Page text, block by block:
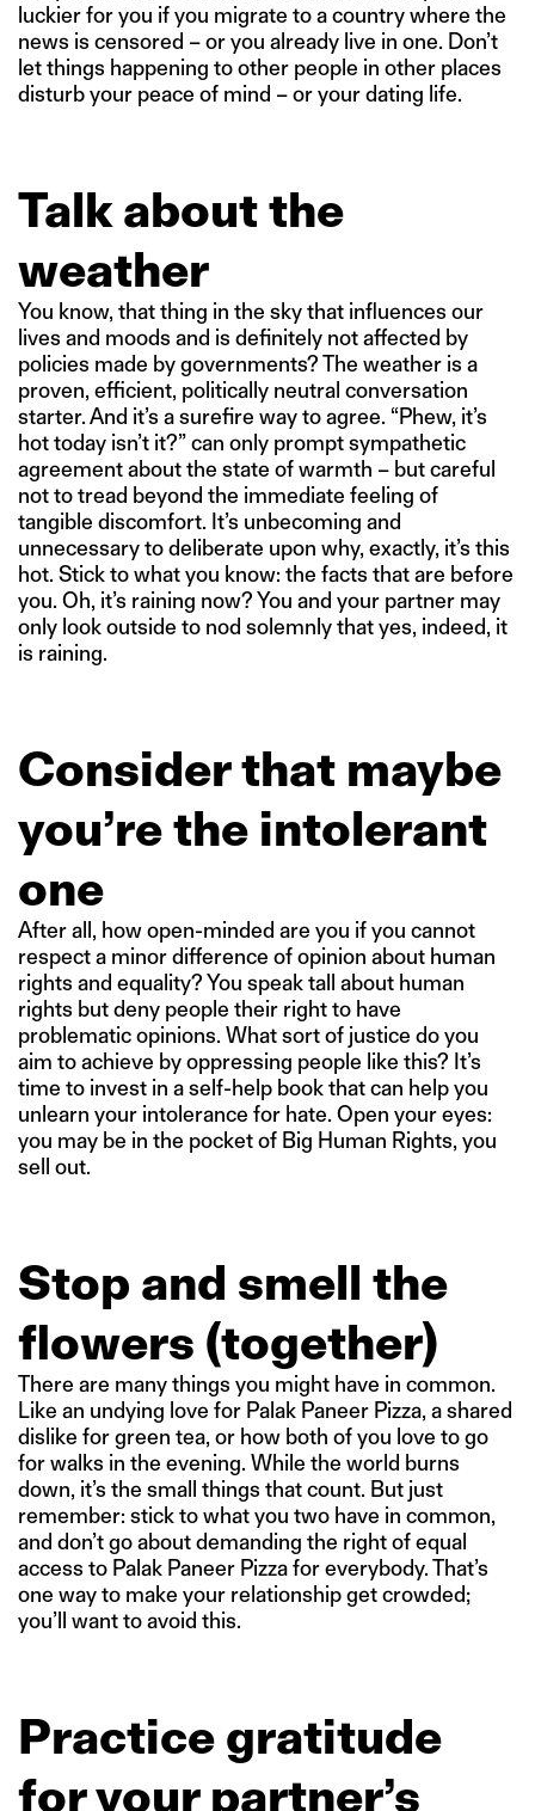
luckier for you if you migrate to a country where the
news is censored – or you already live in one. Don’t
let things happening to other people in other places
disturb your peace of mind – or your dating life.
Talk about the
weather
You know, that thing in the sky that influences our
lives and moods and is definitely not affected by
policies made by governments? The weather is a
proven, efficient, politically neutral conversation
starter. And it’s a surefire way to agree. “Phew, it’s
hot today isn’t it?” can only prompt sympathetic
agreement about the state of warmth – but careful
not to tread beyond the immediate feeling of
tangible discomfort. It’s unbecoming and
unnecessary to deliberate upon why, exactly, it’s this
hot. Stick to what you know: the facts that are before
you. Oh, it’s raining now? You and your partner may
only look outside to nod solemnly that yes, indeed, it
is raining.
Consider that maybe
you’re the intolerant
one
After all, how open-minded are you if you cannot
respect a minor difference of opinion about human
rights and equality? You speak tall about human
rights but deny people their right to have
problematic opinions. What sort of justice do you
aim to achieve by oppressing people like this? It’s
time to invest in a self-help book that can help you
unlearn your intolerance for hate. Open your eyes:
you may be in the pocket of Big Human Rights, you
sell out.
Stop and smell the
flowers (together)
There are many things you might have in common.
Like an undying love for Palak Paneer Pizza, a shared
dislike for green tea, or how both of you love to go
for walks in the evening. While the world burns
down, it’s the small things that count. But just
remember: stick to what you two have in common,
and don’t go about demanding the right of equal
access to Palak Paneer Pizza for everybody. That’s
one way to make your relationship get crowded;
you’ll want to avoid this.
Practice gratitude
for your partner’s